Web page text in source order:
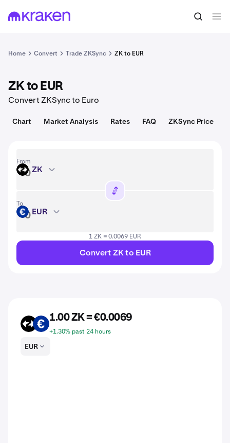
1 ZK = 0.0080 USD Convert
Home Convert Trade ZKSync ZK to EUR
ZK to EUR
Convert ZKSync to Euro
Chart Market Analysis Rates FAQ ZKSync Price
From
ZK ZK
To
EUR EUR
1 ZK = 0.0069 EUR
Convert ZK to EUR
ZK EUR
1.00 ZK = €0.0069
+1.30% past 24 hours
EUR